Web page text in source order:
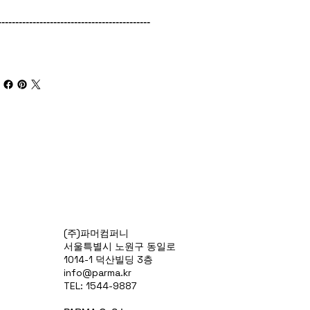
(주)파머컴퍼니
서울특별시 노원구 동일로
1014-1 덕산빌딩 3층
info@parma.kr
TEL: 1544-9887